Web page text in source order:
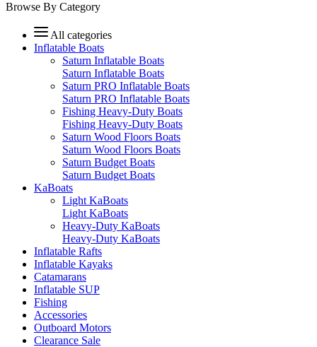
Browse By Category
All categories
Inflatable Boats
Saturn Inflatable Boats
Saturn Inflatable Boats
Saturn PRO Inflatable Boats
Saturn PRO Inflatable Boats
Fishing Heavy-Duty Boats
Fishing Heavy-Duty Boats
Saturn Wood Floors Boats
Saturn Wood Floors Boats
Saturn Budget Boats
Saturn Budget Boats
KaBoats
Light KaBoats
Light KaBoats
Heavy-Duty KaBoats
Heavy-Duty KaBoats
Inflatable Rafts
Inflatable Kayaks
Catamarans
Inflatable SUP
Fishing
Accessories
Outboard Motors
Clearance Sale